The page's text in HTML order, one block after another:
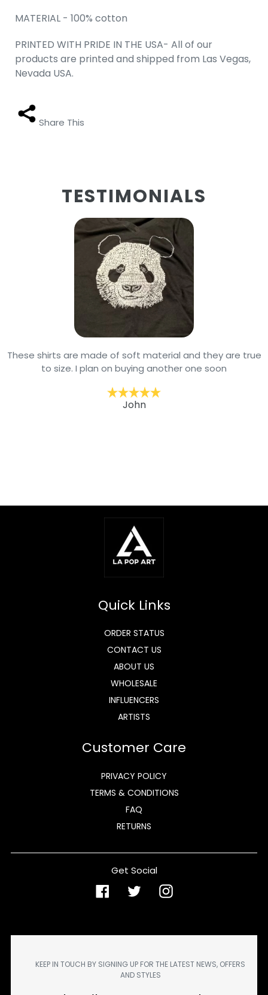
MATERIAL - 100% cotton
PRINTED WITH PRIDE IN THE USA- All of our
products are printed and shipped from Las Vegas,
Nevada USA.
Share This
TESTIMONIALS
These shirts are made of soft material and they are true
to size. I plan on buying another one soon
John
Quick Links
ORDER STATUS
CONTACT US
ABOUT US
WHOLESALE
INFLUENCERS
ARTISTS
Customer Care
PRIVACY POLICY
TERMS & CONDITIONS
FAQ
RETURNS
Get Social
FacebookTwitterInstagram
KEEP IN TOUCH BY SIGNING UP FOR THE LATEST NEWS, OFFERS
AND STYLES